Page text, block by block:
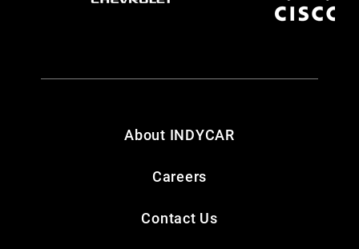
About INDYCAR
Careers
Contact Us